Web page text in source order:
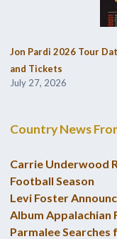
Jon Pardi 2026 Tour
and Tickets
July 27, 2026
Country News
Carrie Underwood
Football Season
Levi Foster
Album Appalachian
Parmalee Searches